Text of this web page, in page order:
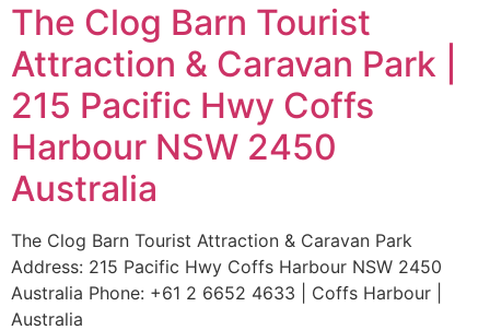
The Clog Barn Tourist
Attraction & Caravan Park |
215 Pacific Hwy Coffs
Harbour NSW 2450
Australia
The Clog Barn Tourist Attraction & Caravan Park
Address: 215 Pacific Hwy Coffs Harbour NSW 2450
Australia Phone: +61 2 6652 4633 | Coffs Harbour |
Australia